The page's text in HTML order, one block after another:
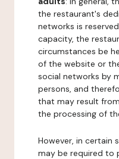
the restaurant's
networks is
capacity, the
circumstances be
of the website or
social networks by
persons, and
that may result
the processing of
However, in certain
may be required to